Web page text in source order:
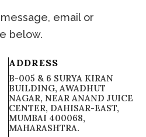
email or
below.
ADDRESS
B-005 & 6 SURYA KIRAN
BUILDING, AWADHUT
NAGAR, NEAR ANAND JUICE
CENTER, DAHISAR-EAST,
MUMBAI 400068,
MAHARASHTRA.